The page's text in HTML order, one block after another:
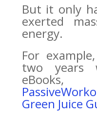
But it only
exerted
energy.
For
two years
eBooks,
Green Juice